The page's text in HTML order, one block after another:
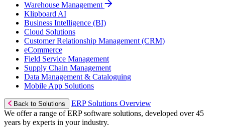
Warehouse Management
Klipboard AI
Business Intelligence (BI)
Cloud Solutions
Customer Relationship Management (CRM)
eCommerce
Field Service Management
Supply Chain Management
Data Management & Cataloguing
Mobile App Solutions
Back to Solutions
ERP Solutions Overview
We offer a range of ERP software solutions, developed over 45
years by experts in your industry.